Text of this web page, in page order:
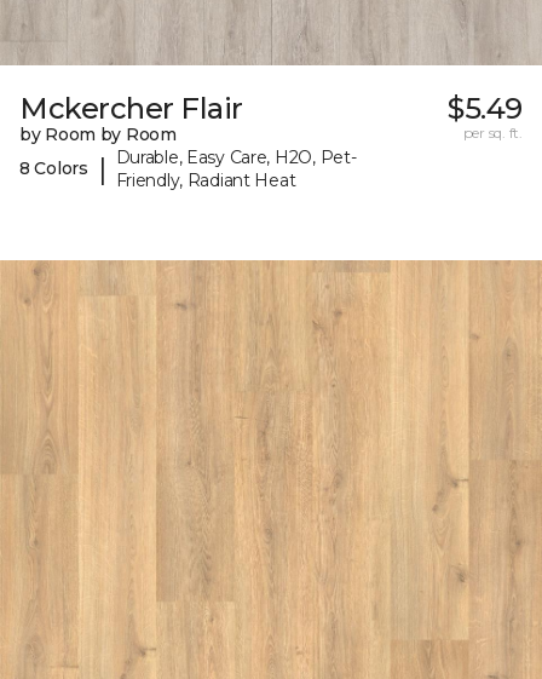
Mckercher Flair
by Room by Room
8 Colors
|
Durable, Easy Care, H2O, Pet-
Friendly, Radiant Heat
$5.49
per sq. ft.